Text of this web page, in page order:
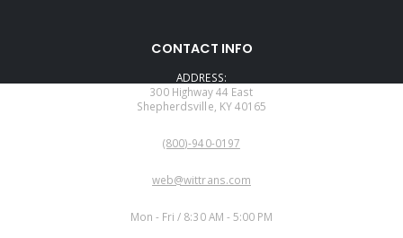
CONTACT INFO
ADDRESS:
300 Highway 44 East
Shepherdsville, KY 40165
(800)-940-0197
web@wittrans.com
Mon - Fri / 8:30 AM - 5:00 PM